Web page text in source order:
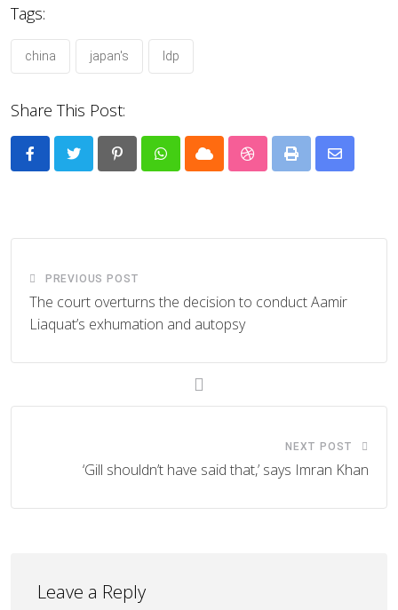
Tags:
china japan's ldp
Share This Post:
PinterestWhatsappCloud StumbleUpon
Print
Share
PREVIOUS POST
The court overturns the decision to conduct Aamir
Liaquat’s exhumation and autopsy
NEXT POST
‘Gill shouldn’t have said that,’ says Imran Khan
Leave a Reply